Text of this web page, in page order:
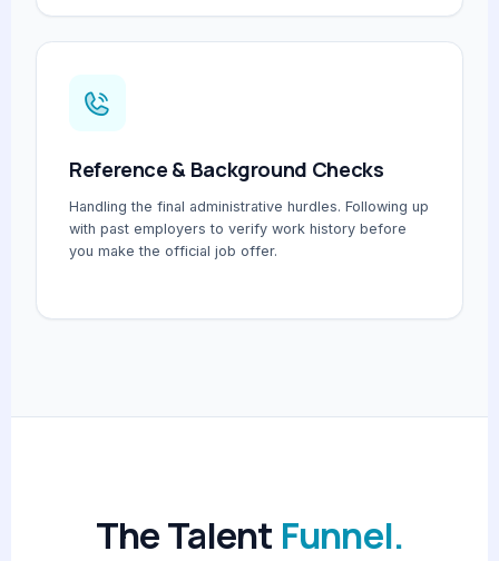
Reference & Background Checks
Handling the final administrative hurdles. Following up
with past employers to verify work history before
you make the official job offer.
The Talent Funnel.